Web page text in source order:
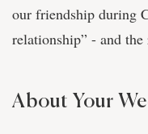
our friendship during
relationship” - and
About Your